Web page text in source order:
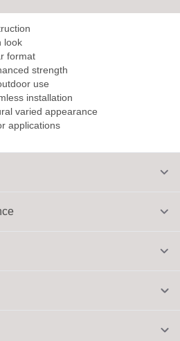
look
format
strength
use
installation
varied appearance
applications